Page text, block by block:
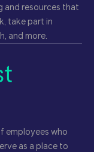
and resources that
take part in
and more.
employees who
as a place to